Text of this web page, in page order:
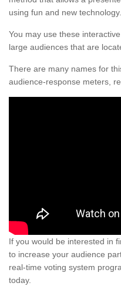
using fun and new technology.
You may use these
large audiences that are
There are many names for
audience-response meters,
If you would be interested in
to increase your audience
real-time voting system
today.